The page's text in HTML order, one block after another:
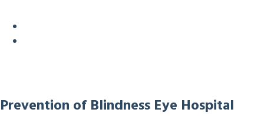
Prevention of Blindness Eye Hospital